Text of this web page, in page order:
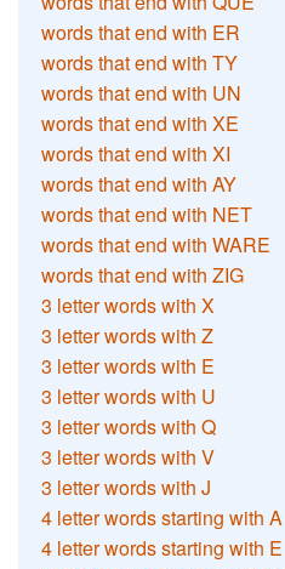
words that end with ER
words that end with TY
words that end with UN
words that end with XE
words that end with XI
words that end with AY
words that end with NET
words that end with WARE
words that end with ZIG
3 letter words with X
3 letter words with Z
3 letter words with E
3 letter words with U
3 letter words with Q
3 letter words with V
3 letter words with J
4 letter words starting with A
4 letter words starting with E